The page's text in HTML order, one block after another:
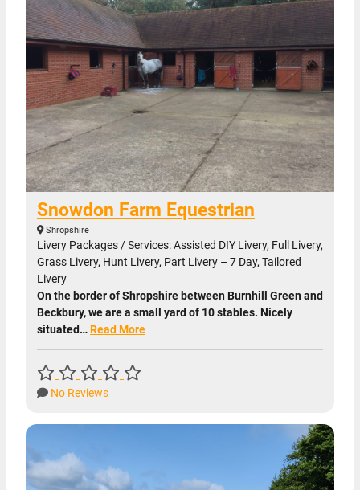
Snowdon Farm Equestrian
Shropshire
Livery Packages / Services: Assisted DIY Livery, Full Livery,
Grass Livery, Hunt Livery, Part Livery – 7 Day, Tailored
Livery
On the border of Shropshire between Burnhill Green and
Beckbury, we are a small yard of 10 stables. Nicely
situated…Read More
No Reviews